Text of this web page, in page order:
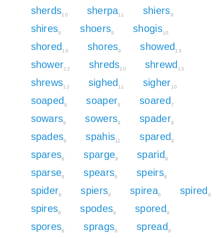
sherds10 sherpa11 shiers9
shires9 shoers9 shogis10
shored 10 shores9 showed 13
shower12 shreds10 shrewd 13
shrews12 sighed 11 sigher10
soaped 9 soaper8 soared 7
sowars9 sowers9 spader9
spades9 spahis11 spared 9
spares8 sparge9 sparid 9
sparse8 spears8 speirs8
spider9 spiers8 spirea8 spired 9
spires8 spodes9 spored 9
spores8 sprags9 spread 9